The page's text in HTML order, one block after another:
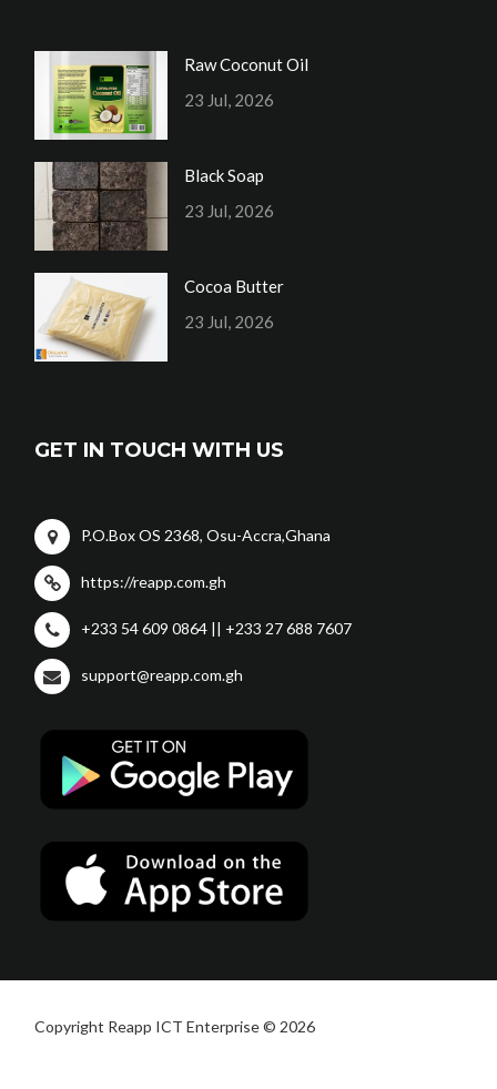
Raw Coconut Oil
23 Jul, 2026
Black Soap
23 Jul, 2026
Cocoa Butter
23 Jul, 2026
GET IN TOUCH WITH US
P.O.Box OS 2368, Osu-Accra,Ghana
https://reapp.com.gh
+233 54 609 0864 || +233 27 688 7607
support@reapp.com.gh
Copyright Reapp ICT Enterprise © 2026